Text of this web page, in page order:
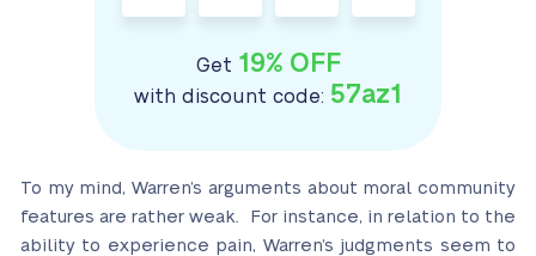
Get 19% OFF
with discount code: 57az1
To my mind, Warren’s arguments about moral community
features are rather weak. For instance, in relation to the
ability to experience pain, Warren’s judgments seem to